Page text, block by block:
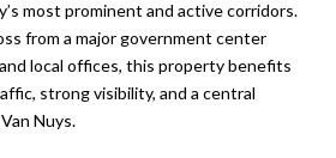
most prominent and active corridors.
from a major government center
local offices, this property benefits
strong visibility, and a central
Nuys.